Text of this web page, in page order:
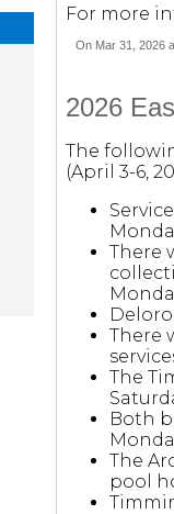
For more
On Mar 31, 2026
2026
The
(April 3-6,
There
There
The
Both
The
pool